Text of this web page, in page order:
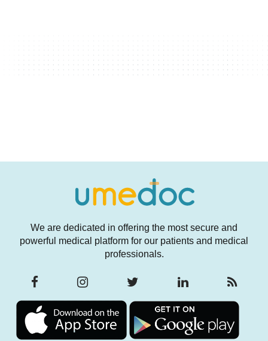
We are dedicated in offering the most secure and
powerful medical platform for our patients and medical
professionals.